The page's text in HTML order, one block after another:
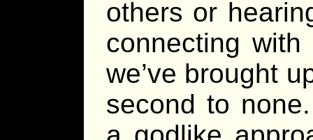
others or
connecting
we’ve brought
second to